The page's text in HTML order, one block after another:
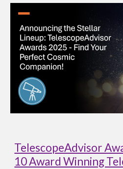
TelescopeAdvisor
10 Award Winning